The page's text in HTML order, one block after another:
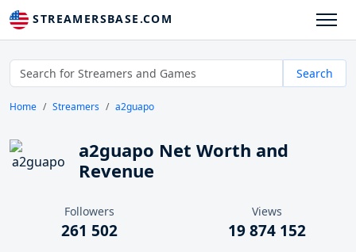
STREAMERSBASE.COM
Search
Home Streamers a2guapo
a2guapo Net Worth and
Revenue
Followers
261 502
Views
19 874 152